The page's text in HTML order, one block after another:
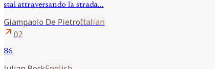
stai attraversando la strada...
Giampaolo De PietroItalian
arrow_outward 02
86